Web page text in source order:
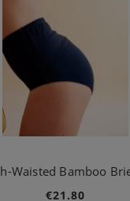
€21.80